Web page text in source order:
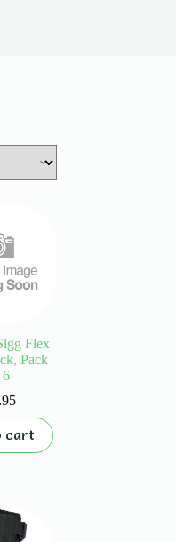
Flex
Pack
cart